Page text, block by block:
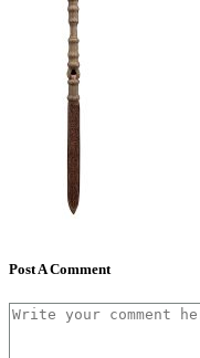
Post A Comment